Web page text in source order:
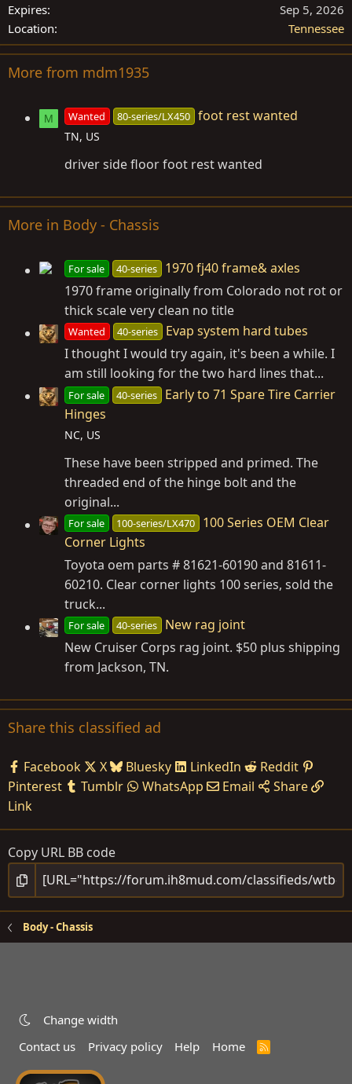
Expires
Sep 5, 2026
Location
Tennessee
More from mdm1935
M Wanted 80-series/LX450 foot rest wanted
TN, US
driver side floor foot rest wanted
More in Body - Chassis
For sale 40-series
1970 fj40 frame& axles
1970 frame originally from Colorado not rot or
thick scale very clean no title
Wanted 40-series
Evap system hard tubes
I thought I would try again, it's been a while. I
am still looking for the two hard lines that...
For sale 40-series
Early to 71 Spare Tire Carrier
Hinges
NC, US
These have been stripped and primed. The
threaded end of the hinge bolt and the
original...
For sale 100-series/LX470
100 Series OEM Clear
Corner Lights
Toyota oem parts # 81621-60190 and 81611-
60210. Clear corner lights 100 series, sold the
truck...
For sale 40-series
New rag joint
New Cruiser Corps rag joint. $50 plus shipping
from Jackson, TN.
Share this classified ad
Facebook X Bluesky LinkedIn
Reddit
Pinterest
Tumblr WhatsApp Email
Share
Link
Copy URL BB code
Body - Chassis
Change width
Contact us
Privacy policy Help Home
R